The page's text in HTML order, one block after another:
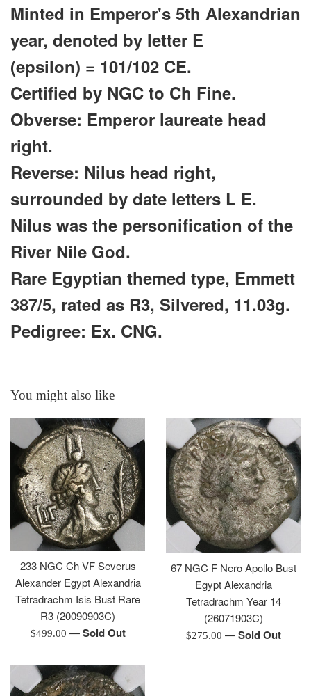
Minted in Emperor's 5th Alexandrian
year, denoted by letter E
(epsilon) = 101/102 CE.
Certified by NGC to Ch Fine.
Obverse: Emperor laureate head
right.
Reverse: Nilus head right,
surrounded by date letters L E.
Nilus was the personification of the
River Nile God.
Rare Egyptian themed type, Emmett
387/5, rated as R3, Silvered, 11.03g.
Pedigree: Ex. CNG.
You might also like
233 NGC Ch VF Severus
Alexander Egypt Alexandria
Tetradrachm Isis Bust Rare
R3 (20090903C)
Regular
$499.00 —Sold Out
67 NGC F Nero Apollo Bust
Egypt Alexandria
Tetradrachm Year 14
(26071903C)
Regular
$275.00 —Sold Out